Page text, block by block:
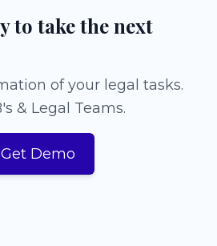
to take the next
of your legal tasks.
& Legal Teams.
Get Demo